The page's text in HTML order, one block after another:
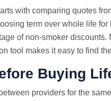
with comparing quotes
term over whole life for
of non-smoker discounts.
tool makes it easy to find
Buying
providers for the